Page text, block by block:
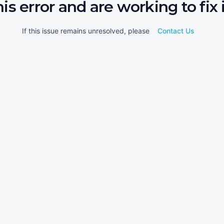
error and are working to fix
If this issue remains unresolved, please Contact Us